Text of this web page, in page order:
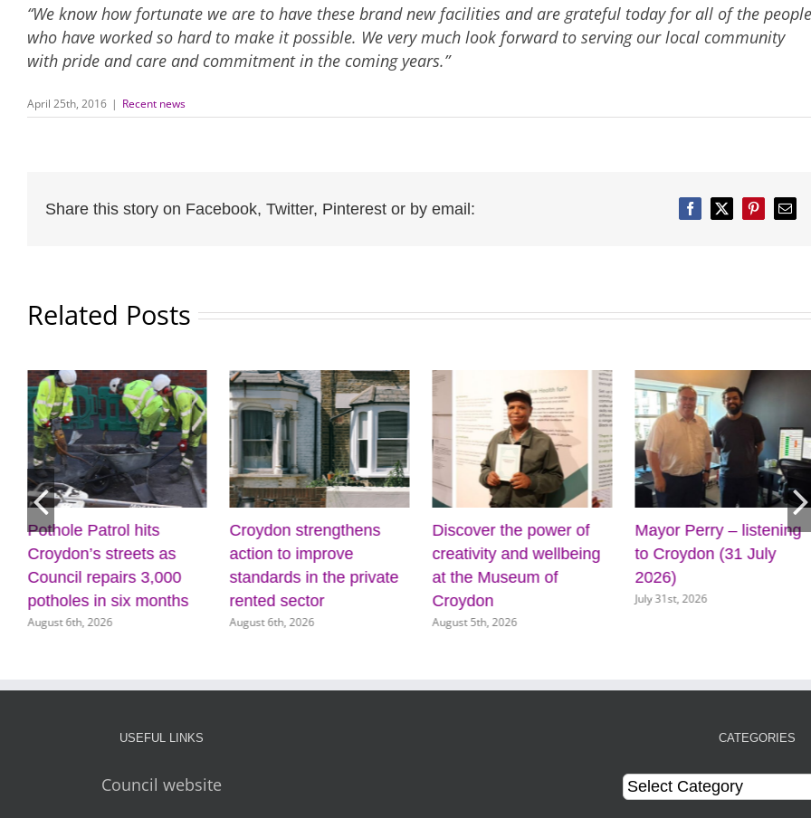
“We know how fortunate we are to have these brand new facilities and are grateful today for all of the people
who have worked so hard to make it possible. We very much look forward to serving our local community
with pride and care and commitment in the coming years.”
April 25th, 2016 | Recent news
Share this story on Facebook, Twitter, Pinterest or by email: FacebookTwitterPinterest
Related Posts
Pothole Patrol hits
Croydon’s streets as
Council repairs 3,000
potholes in six months
August 6th, 2026
Croydon strengthens
action to improve
standards in the private
rented sector
August 6th, 2026
Discover the power of
creativity and wellbeing
at the Museum of
Croydon
August 5th, 2026
Mayor Perry – listening
to Croydon (31 July
2026)
July 31st, 2026
USEFUL LINKS
Council website
CATEGORIES
Categories